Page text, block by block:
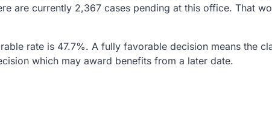
are currently 2,367 cases pending at this office. That
rate is 47.7%. A fully favorable decision means the
which may award benefits from a later date.